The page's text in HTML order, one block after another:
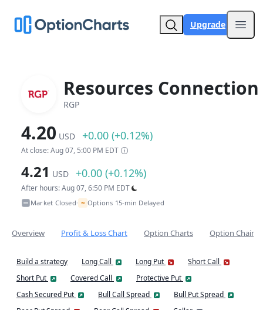
Upgrade
Resources
RGP
4.20 USD +0.00 (+0.12%)
At close: Aug 07, 5:00 PM EDT
4.21 USD +0.00 (+0.12%)
After hours: Aug 07, 6:50 PM EDT
Market Closed• ~ Options 15-min Delayed
Overview Profit & Loss Chart Option Charts Option Chain
Build a strategy Long Call Long Put
Short Call
Short Put
Covered Call
Protective Put
Cash Secured Put
Bull Call Spread
Bull Put Spread